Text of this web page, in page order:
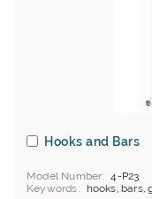
Hooks and Bars
Model Number
4-P23
Keywords
hooks, bars,